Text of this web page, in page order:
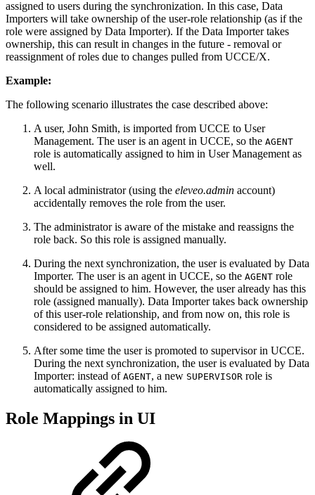
assigned to users during the synchronization. In this case, Data
Importers will take ownership of the user-role relationship (as if the
role were assigned by Data Importer). If the Data Importer takes
ownership, this can result in changes in the future - removal or
reassignment of roles due to changes pulled from UCCE/X.
Example:
The following scenario illustrates the case described above:
A user, John Smith, is imported from UCCE to User
Management. The user is an agent in UCCE, so the AGENT
role is automatically assigned to him in User Management as
well.
A local administrator (using the eleveo.admin account)
accidentally removes the role from the user.
The administrator is aware of the mistake and reassigns the
role back. So this role is assigned manually.
During the next synchronization, the user is evaluated by Data
Importer. The user is an agent in UCCE, so the AGENT role
should be assigned to him. However, the user already has this
role (assigned manually). Data Importer takes back ownership
of this user-role relationship, and from now on, this role is
considered to be assigned automatically.
After some time the user is promoted to supervisor in UCCE.
During the next synchronization, the user is evaluated by Data
Importer: instead of AGENT, a new SUPERVISOR role is
automatically assigned to him.
Role Mappings in UI